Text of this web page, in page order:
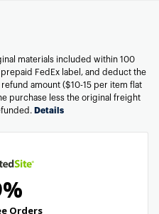
materials included within 100
FedEx label, and deduct the
amount ($10-15 per item flat
purchase less the original freight
Details